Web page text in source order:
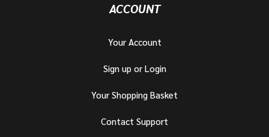
ACCOUNT
Your Account
Sign up or Login
Your Shopping Basket
Contact Support